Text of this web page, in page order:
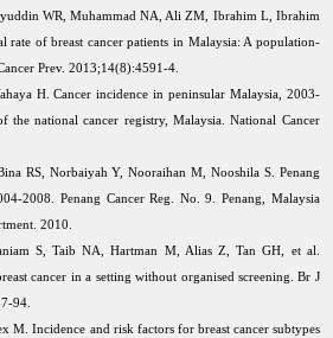
WR, Muhammad NA, Ali ZM, Ibrahim L, Ibrahim
rate of breast cancer patients in Malaysia: A population-
Prev. 2013;14(8):4591-4.
H. Cancer incidence in peninsular Malaysia, 2003-
the national cancer registry, Malaysia. National Cancer
RS, Norbaiyah Y, Nooraihan M, Nooshila S. Penang
2008. Penang Cancer Reg. No. 9. Penang, Malaysia
2010.
S, Taib NA, Hartman M, Alias Z, Tan GH, et al.
cancer in a setting without organised screening. Br J
94.
M. Incidence and risk factors for breast cancer subtypes